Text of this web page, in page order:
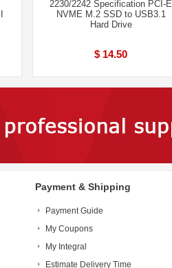
2230/2242 Specification PCI-E
NVME M.2 SSD to USB3.1
Hard Drive
$ 14.50
Payment & Shipping
Payment Guide
My Coupons
My Integral
Estimate Delivery Time